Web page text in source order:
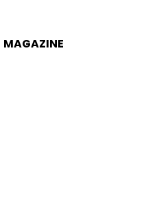
MAGAZINE